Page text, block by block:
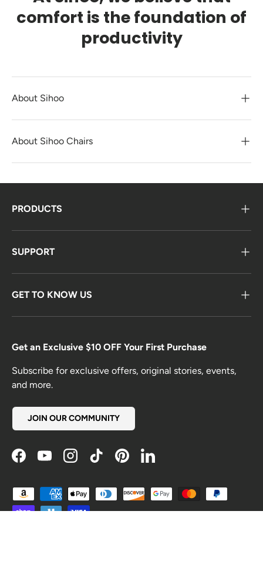
comfort is the foundation of
productivity
About Sihoo
About Sihoo Chairs
PRODUCTS
SUPPORT
GET TO KNOW US
Get an Exclusive $10 OFF Your First Purchase
Subscribe for exclusive offers, original stories, events,
and more.
JOIN OUR COMMUNITY
FacebookYouTubeInstagramTikTokPinterestLinkedIn
Payment methods accepted